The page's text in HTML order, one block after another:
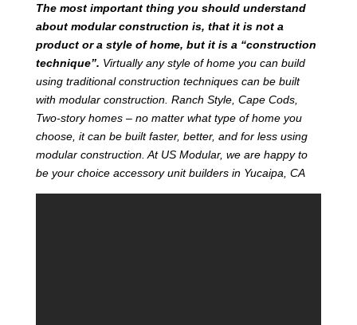
The most important thing you should understand
about modular construction is, that it is not a
product or a style of home, but it is a “construction
technique”. Virtually any style of home you can build
using traditional construction techniques can be built
with modular construction. Ranch Style, Cape Cods,
Two-story homes – no matter what type of home you
choose, it can be built faster, better, and for less using
modular construction. At US Modular, we are happy to
be your choice accessory unit builders in Yucaipa, CA